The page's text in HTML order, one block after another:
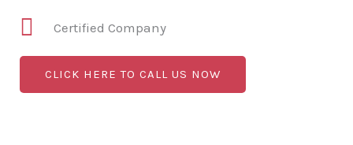
Certified Company
CLICK HERE TO CALL US NOW